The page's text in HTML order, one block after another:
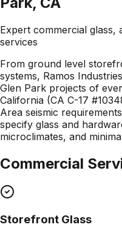
Expert commercial glass,
services
From ground level
systems, Ramos
Glen Park projects of
California (CA C-17
Area seismic
specify glass and
microclimates, and
Commercial
Storefront Glass